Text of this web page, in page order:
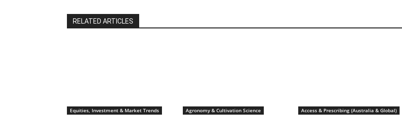
RELATED ARTICLES
Equities, Investment & Market Trends Agronomy & Cultivation Science Access & Prescribing (Australia & Global)